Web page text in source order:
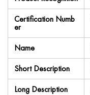
Certification Numb
er
Name
Short Description
Long Description